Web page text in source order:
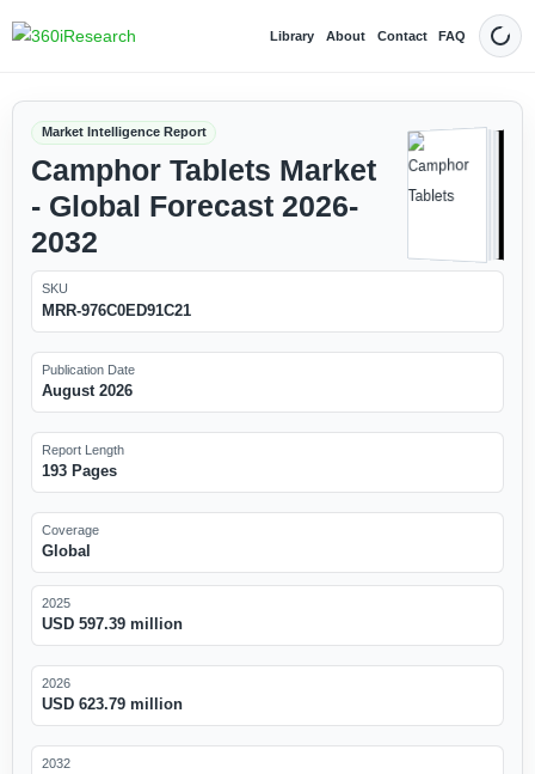
Library About Contact FAQ Dark
Market Intelligence Report
Camphor Tablets Market
- Global Forecast 2026-
2032
SKU
MRR-976C0ED91C21
Publication Date
August 2026
Report Length
193 Pages
Coverage
Global
2025
USD 597.39 million
2026
USD 623.79 million
2032